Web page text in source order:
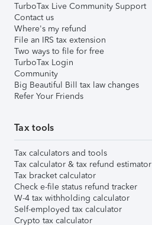
TurboTax Live Community Support
Contact us
Where's my refund
File an IRS tax extension
Two ways to file for free
TurboTax Login
Community
Big Beautiful Bill tax law changes
Refer Your Friends
Tax tools
Tax calculators and tools
Tax calculator & tax refund estimator
Tax bracket calculator
Check e-file status refund tracker
W-4 tax withholding calculator
Self-employed tax calculator
Crypto tax calculator